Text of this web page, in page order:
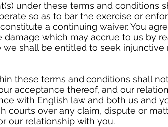
under these terms and conditions
so as to bar the exercise or
a continuing waiver. You
which may accrue to us by
shall be entitled to seek injunctive
these terms and conditions shall
acceptance thereof, and our
with English law and both us and
courts over any claim, dispute or
our relationship with you.